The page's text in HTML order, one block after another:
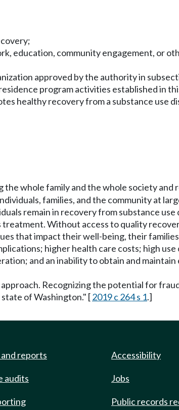
education, community engagement, or
approved by the authority in
program activities established in
healthy recovery from a substance use
whole family and the whole society and
families, and the community at
remain in recovery from substance use
Without access to quality
that impact their well-being, their
higher health care costs; high
and an inability to obtain and maintain
Recognizing the potential for
of Washington." [2019 c 264 s 1.]
reports
audits
Accessibility
Jobs
Public records